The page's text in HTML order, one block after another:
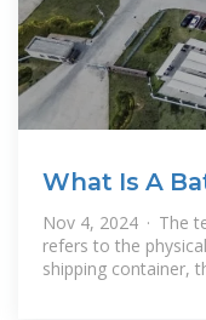
What Is A
Nov 4, 2024 · The
refers to the
shipping container,